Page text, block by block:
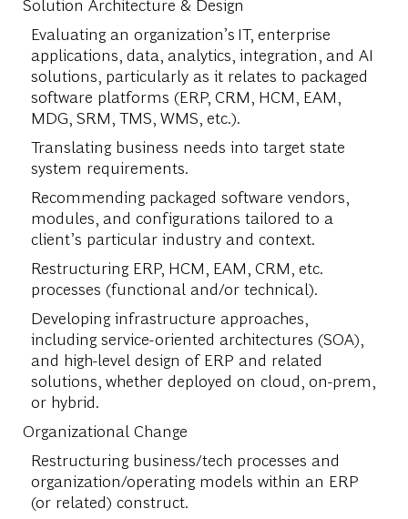
Evaluating an organization’s IT, enterprise
applications, data, analytics, integration, and AI
solutions, particularly as it relates to packaged
software platforms (ERP, CRM, HCM, EAM,
MDG, SRM, TMS, WMS, etc.).
Translating business needs into target state
system requirements.
Recommending packaged software vendors,
modules, and configurations tailored to a
client’s particular industry and context.
Restructuring ERP, HCM, EAM, CRM, etc.
processes (functional and/or technical).
Developing infrastructure approaches,
including service-oriented architectures (SOA),
and high-level design of ERP and related
solutions, whether deployed on cloud, on-prem,
or hybrid.
Organizational Change
Restructuring business/tech processes and
organization/operating models within an ERP
(or related) construct.